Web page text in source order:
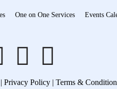
One on One Services Events
Privacy Policy | Terms &